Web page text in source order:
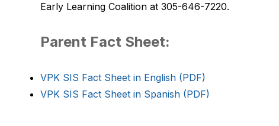
Early Learning Coalition at 305-646-7220.
Parent Fact Sheet:
VPK SIS Fact Sheet in English (PDF)
VPK SIS Fact Sheet in Spanish (PDF)